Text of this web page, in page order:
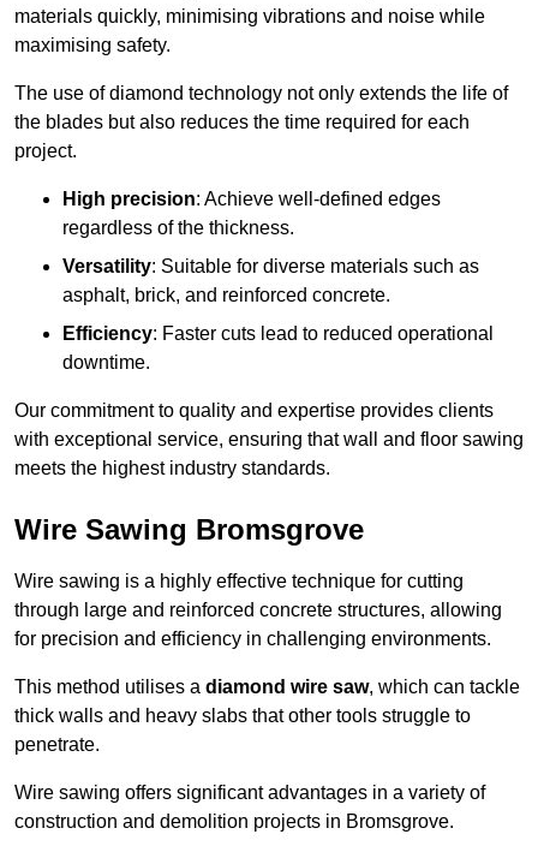
materials quickly, minimising vibrations and noise while
maximising safety.
The use of diamond technology not only extends the life of
the blades but also reduces the time required for each
project.
High precision: Achieve well-defined edges
regardless of the thickness.
Versatility: Suitable for diverse materials such as
asphalt, brick, and reinforced concrete.
Efficiency: Faster cuts lead to reduced operational
downtime.
Our commitment to quality and expertise provides clients
with exceptional service, ensuring that wall and floor sawing
meets the highest industry standards.
Wire Sawing Bromsgrove
Wire sawing is a highly effective technique for cutting
through large and reinforced concrete structures, allowing
for precision and efficiency in challenging environments.
This method utilises a diamond wire saw, which can tackle
thick walls and heavy slabs that other tools struggle to
penetrate.
Wire sawing offers significant advantages in a variety of
construction and demolition projects in Bromsgrove.